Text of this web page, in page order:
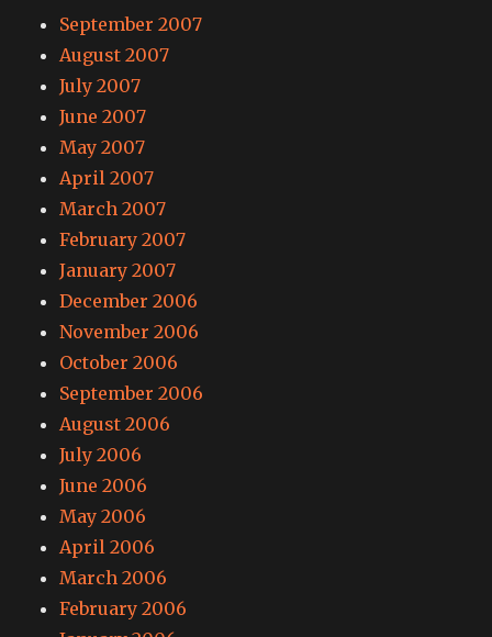
September 2007
August 2007
July 2007
June 2007
May 2007
April 2007
March 2007
February 2007
January 2007
December 2006
November 2006
October 2006
September 2006
August 2006
July 2006
June 2006
May 2006
April 2006
March 2006
February 2006